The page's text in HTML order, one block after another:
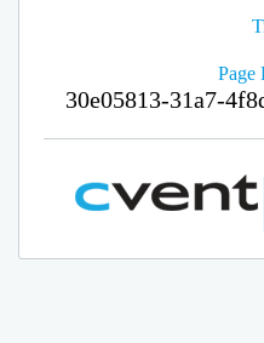
Page
30e05813-31a7-